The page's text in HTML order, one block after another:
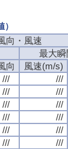
向・風速
最大瞬
向
風速(m/s)
///
///
///
///
///
///
///
///
///
///
///
///